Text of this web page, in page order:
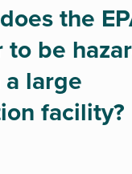
the
to be
large
facility?